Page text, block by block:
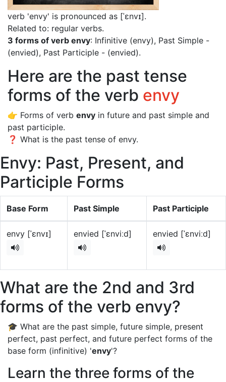
verb 'envy' is pronounced as [ˈɛnvɪ].
Related to: regular verbs.
3 forms of verb envy: Infinitive (envy), Past Simple -
(envied), Past Participle - (envied).
Here are the past tense
forms of the verb envy
👉 Forms of verb envy in future and past simple and
past participle.
❓ What is the past tense of envy.
Envy: Past, Present, and
Participle Forms
Base Form Past Simple Past Participle
envy [ˈɛnvɪ] envied [ˈɛnviːd] envied [ˈɛnviːd]
What are the 2nd and 3rd
forms of the verb envy?
🎓 What are the past simple, future simple, present
perfect, past perfect, and future perfect forms of the
base form (infinitive) 'envy'?
Learn the three forms of the